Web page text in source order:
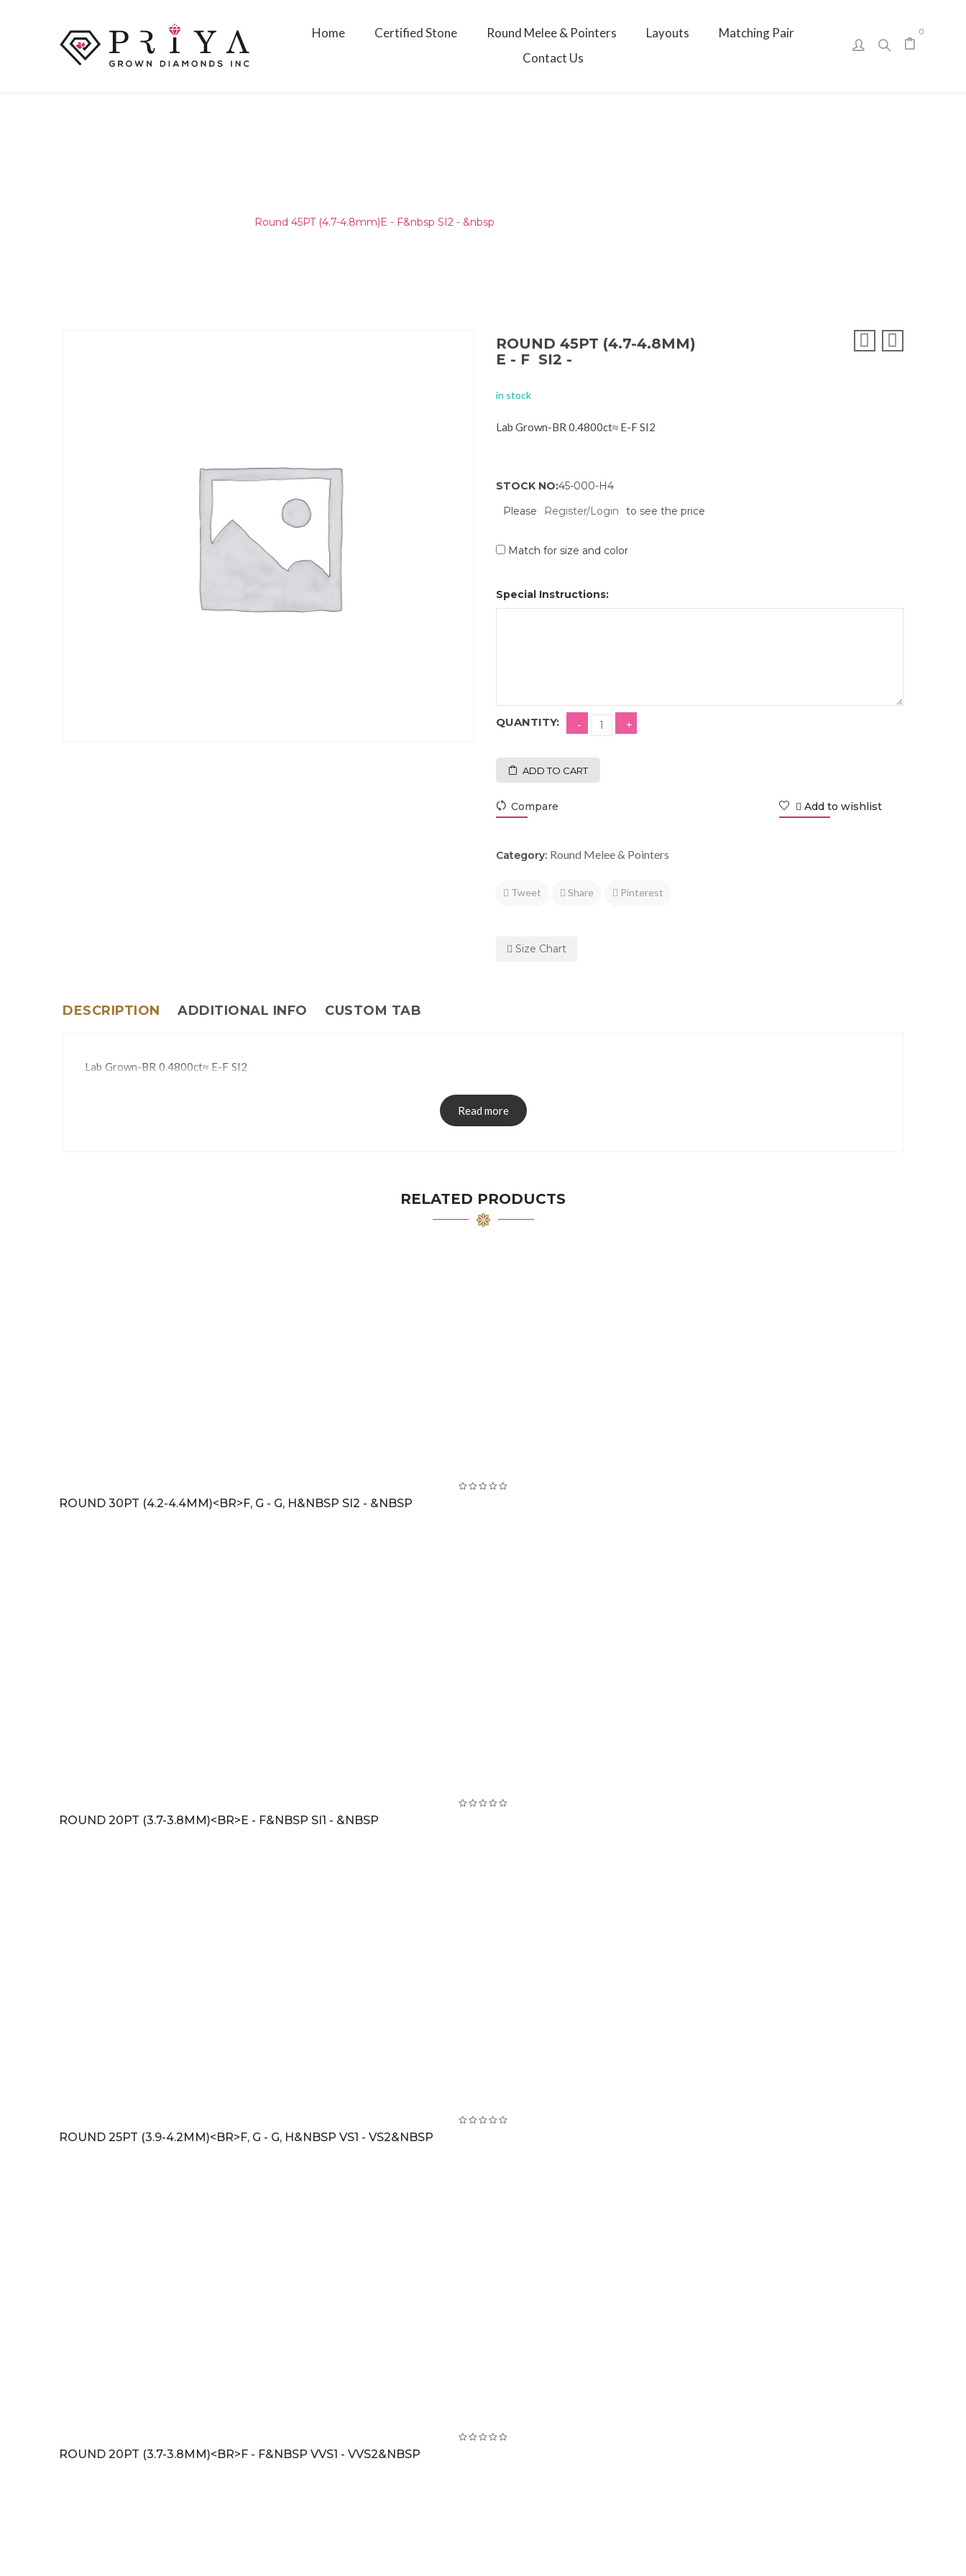
Home Certified Stone Round Melee & Pointers Layouts
Matching Pair
Contact Us
0
Round 45PT (4.7-4.8mm)E - F&nbsp SI2 - &nbsp
ROUND 45PT (4.7-4.8MM)
E - F SI2 -
in stock
Lab Grown-BR 0.4800ct≈ E-F SI2
STOCK NO:45-000-H4
Please
Register/Login to see the price
Match for size and color
Special Instructions:
QUANTITY:
ADD TO CART
Add to wishlist
Compare
Category: Round Melee & Pointers
Tweet Share Pinterest
Size Chart
DESCRIPTION ADDITIONAL INFO CUSTOM TAB
Lab Grown-BR 0.4800ct≈ E-F SI2
Read more
RELATED PRODUCTS
ROUND 30PT (4.2-4.4MM)<BR>F, G - G, H&NBSP SI2 - &NBSP
ROUND 20PT (3.7-3.8MM)<BR>E - F&NBSP SI1 - &NBSP
ROUND 25PT (3.9-4.2MM)<BR>F, G - G, H&NBSP VS1 - VS2&NBSP
ROUND 20PT (3.7-3.8MM)<BR>F - F&NBSP VVS1 - VVS2&NBSP